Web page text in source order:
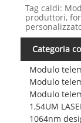
Tag caldi:
produttori,
Categoria
Modulo
Modulo
Modulo
1,54UM
1064nm